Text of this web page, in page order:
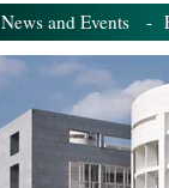
News and Events -